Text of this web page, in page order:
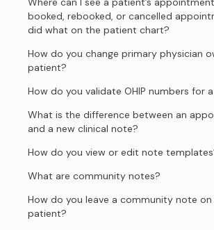
booked, rebooked, or cancelled
did what on the patient chart?
How do you change primary physician
patient?
How do you validate OHIP numbers for
What is the difference between an
and a new clinical note?
How do you view or edit note
What are community notes?
How do you leave a community note
patient?